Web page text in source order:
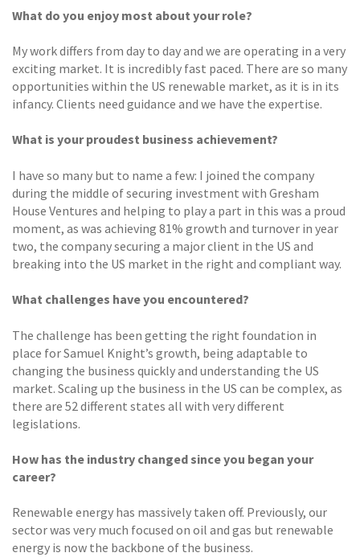
What do you enjoy most about your role?
My work differs from day to day and we are operating in a very
exciting market. It is incredibly fast paced. There are so many
opportunities within the US renewable market, as it is in its
infancy. Clients need guidance and we have the expertise.
What is your proudest business achievement?
I have so many but to name a few: I joined the company
during the middle of securing investment with Gresham
House Ventures and helping to play a part in this was a proud
moment, as was achieving 81% growth and turnover in year
two, the company securing a major client in the US and
breaking into the US market in the right and compliant way.
What challenges have you encountered?
The challenge has been getting the right foundation in
place for Samuel Knight’s growth, being adaptable to
changing the business quickly and understanding the US
market. Scaling up the business in the US can be complex, as
there are 52 different states all with very different
legislations.
How has the industry changed since you began your
career?
Renewable energy has massively taken off. Previously, our
sector was very much focused on oil and gas but renewable
energy is now the backbone of the business.